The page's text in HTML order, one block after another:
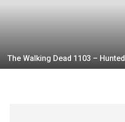
The Walking Dead 1103 – Hunted